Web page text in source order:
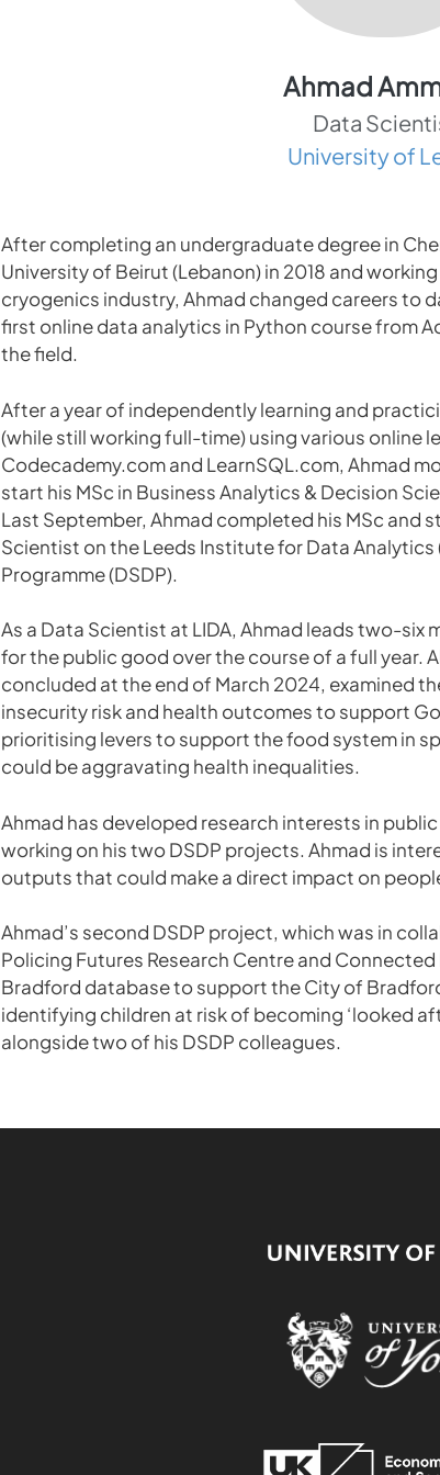
Ahmad
Data
University of
After completing an undergraduate degree in
University of Beirut (Lebanon) in 2018 and
cryogenics industry, Ahmad changed careers to
first online data analytics in Python course from
the field.
After a year of independently learning and
(while still working full-time) using various online
Codecademy.com and LearnSQL.com, Ahmad
start his MSc in Business Analytics & Decision
Last September, Ahmad completed his MSc and
Scientist on the Leeds Institute for Data
Programme (DSDP).
As a Data Scientist at LIDA, Ahmad leads two-
for the public good over the course of a full year.
concluded at the end of March 2024, examined
insecurity risk and health outcomes to support
prioritising levers to support the food system in
could be aggravating health inequalities.
Ahmad has developed research interests in
working on his two DSDP projects. Ahmad is
outputs that could make a direct impact on
Ahmad’s second DSDP project, which was in
Policing Futures Research Centre and
Bradford database to support the City of
identifying children at risk of becoming ‘looked
alongside two of his DSDP colleagues.